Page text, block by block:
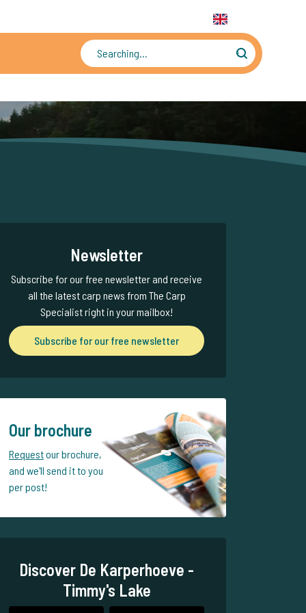
Newsletter
Subscribe for our free newsletter and receive
all the latest carp news from The Carp
Specialist right in your mailbox!
Subscribe for our free newsletter
Our brochure
Requestour brochure,
and we'll send it to you
per post!
Discover De Karperhoeve -
Timmy's Lake